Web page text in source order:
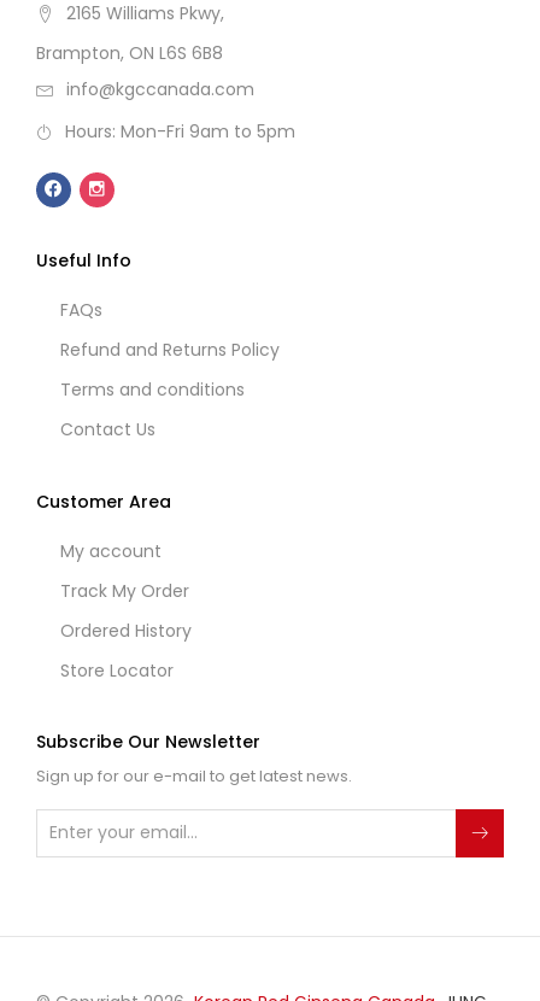
2165 Williams Pkwy,
Brampton, ON L6S 6B8
info@kgccanada.com
Hours: Mon-Fri 9am to 5pm
Useful Info
FAQs
Refund and Returns Policy
Terms and conditions
Contact Us
Customer Area
My account
Track My Order
Ordered History
Store Locator
Subscribe Our Newsletter
Sign up for our e-mail to get latest news.